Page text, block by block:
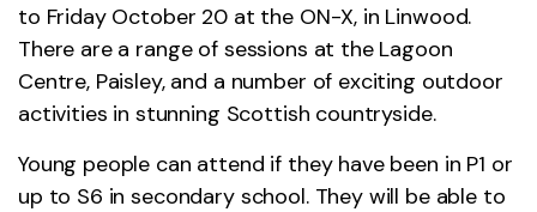
to Friday October 20 at the ON-X, in Linwood.
There are a range of sessions at the Lagoon
Centre, Paisley, and a number of exciting outdoor
activities in stunning Scottish countryside.
Young people can attend if they have been in P1 or
up to S6 in secondary school. They will be able to